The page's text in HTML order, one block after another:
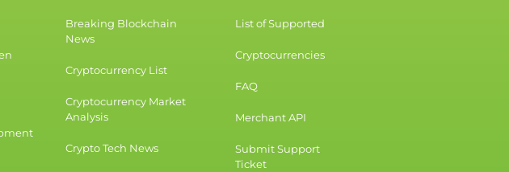
Breaking Blockchain
News
Cryptocurrency List
Cryptocurrency Market
Analysis
Crypto Tech News
List of Supported
Cryptocurrencies
FAQ
Merchant API
Submit Support
Ticket